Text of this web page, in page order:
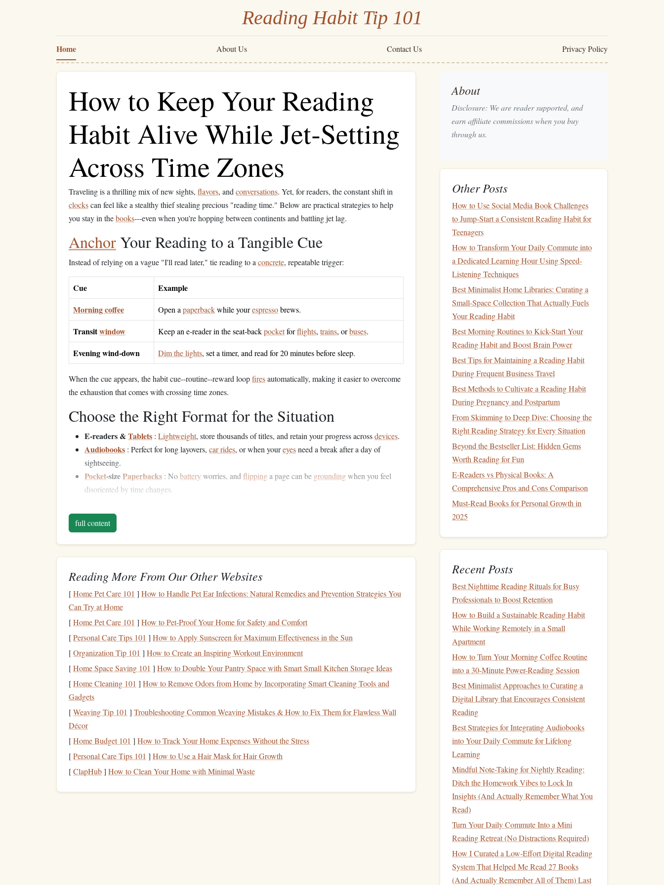
Reading Habit Tip 101
Home About Us Contact Us Privacy Policy
How to Keep Your Reading
Habit Alive While Jet‑Setting
Across Time Zones
Traveling is a thrilling mix of new sights, flavors, and conversations. Yet, for readers, the constant shift in
clockscan feel like a stealthy thief stealing precious "reading time." Below are practical strategies to help
you stay in thebooks---even when you're hopping between continents and battling jet lag.
AnchorYour Reading to a Tangible Cue
Instead of relying on a vague "I'll read later," tie reading to a concrete, repeatable trigger:
Cue
Example
Morning coffee
Open a paperbackwhile yourespressobrews.
Transitwindow Keep an e‑reader in the seat‑backpocketforflights, trains, orbuses.
Evening wind‑down Dim the lights, set a timer, and read for 20 minutes before sleep.
When the cue appears, the habit cue--routine--reward loopfiresautomatically, making it easier to overcome
the exhaustion that comes with crossing time zones.
Choose the Right Format for the Situation
E‑readers &Tablets : Lightweight, store thousands of titles, and retain your progress acrossdevices.
Audiobooks : Perfect for long layovers, car rides, or when youreyesneed a break after a day of
sightseeing.
Pocket‑sizePaperbacks : Nobatteryworries, and flippinga page can be groundingwhen you feel
disoriented by time changes.
tiny novel in your day‑pack for spontaneous downtime.
Pre‑TripPlanning: Build a MiniLibrary
with spotty Wi‑Fi.
Curate by Length-- Select a mix: a short novella for quick reads, a longer novel for nights in your
accommodation, and a few
Set a Reading Goal-- Instead of awordcount, aim for "30 minutes per day" or "one chapter per
travel segment."Goalstied to time, not pages, adjust gracefully to varyingschedules.
Leveragethe Body'sNaturalRhythm
will slowly shift to the new time zone, but you can use it to your
Bright Light + Reading
lightingwhile reading. Thissignalsto your brain that it's wakeful time.
Dim Light +
without the blue‑light impact ofscreens.
Align reading sessions with thesenaturalcues to reduce the mental friction caused by jet lag.
full content
Reading More From Our Other Websites
[Home Pet Care 101 ] How to Handle Pet Ear Infections: Natural Remedies and Prevention Strategies You
Can Try at Home
[Home Pet Care 101 ] How to Pet-Proof Your Home for Safety and Comfort
[Personal Care Tips 101 ] How to Apply Sunscreen for Maximum Effectiveness in the Sun
[Organization Tip 101 ] How to Create an Inspiring Workout Environment
[Home Space Saving 101 ] How to Double Your Pantry Space with Smart Small Kitchen Storage Ideas
[Home Cleaning 101 ] How to Remove Odors from Home by Incorporating Smart Cleaning Tools and
Gadgets
[Weaving Tip 101 ] Troubleshooting Common Weaving Mistakes & How to Fix Them for Flawless Wall
Décor
[Home Budget 101 ] How to Track Your Home Expenses Without the Stress
[Personal Care Tips 101 ] How to Use a Hair Mask for Hair Growth
[ClapHub] How to Clean Your Home with Minimal Waste
About
Disclosure: We are reader supported, and
earn affiliate commissions when you buy
through us.
Other Posts
How to Use Social Media Book Challenges
to Jump‑Start a Consistent Reading Habit for
Teenagers
How to Transform Your Daily Commute into
a Dedicated Learning Hour Using Speed-
Listening Techniques
Best Minimalist Home Libraries: Curating a
Small-Space Collection That Actually Fuels
Your Reading Habit
Best Morning Routines to Kick-Start Your
Reading Habit and Boost Brain Power
Best Tips for Maintaining a Reading Habit
During Frequent Business Travel
Best Methods to Cultivate a Reading Habit
During Pregnancy and Postpartum
From Skimming to Deep Dive: Choosing the
Right Reading Strategy for Every Situation
Beyond the Bestseller List: Hidden Gems
Worth Reading for Fun
E-Readers vs Physical Books: A
Comprehensive Pros and Cons Comparison
Must-Read Books for Personal Growth in
2025
Recent Posts
Best Nighttime Reading Rituals for Busy
Professionals to Boost Retention
How to Build a Sustainable Reading Habit
While Working Remotely in a Small
Apartment
How to Turn Your Morning Coffee Routine
into a 30-Minute Power-Reading Session
Best Minimalist Approaches to Curating a
Digital Library that Encourages Consistent
Reading
Best Strategies for Integrating Audiobooks
into Your Daily Commute for Lifelong
Learning
Mindful Note-Taking for Nightly Reading:
Ditch the Homework Vibes to Lock In
Insights (And Actually Remember What You
Read)
Turn Your Daily Commute Into a Mini
Reading Retreat (No Distractions Required)
How I Curated a Low-Effort Digital Reading
System That Helped Me Read 27 Books
(And Actually Remember All of Them) Last